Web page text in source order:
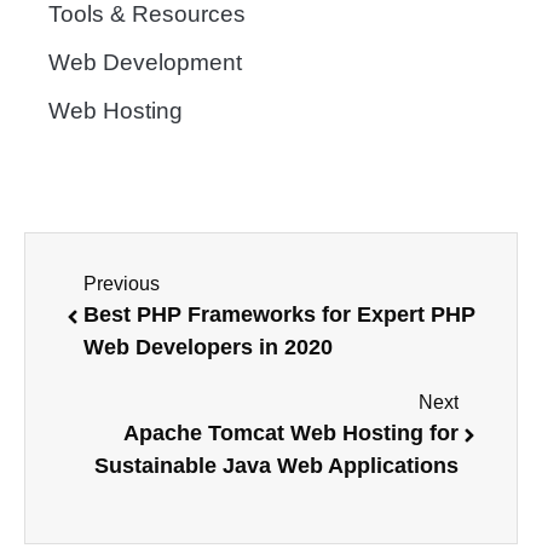
Tools & Resources
Web Development
Web Hosting
Previous
Best PHP Frameworks for Expert PHP
Web Developers in 2020
Next
Apache Tomcat Web Hosting for
Sustainable Java Web Applications